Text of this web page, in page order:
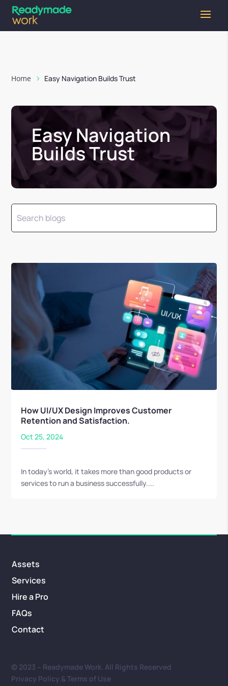
Home Easy Navigation Builds Trust
Easy Navigation
Builds Trust
How UI/UX Design Improves Customer
Retention and Satisfaction.
Oct 25, 2024
In today's world, it takes more than good products or
services to run a business successfully....
Assets
Services
Hire a Pro
FAQs
Contact
© 2023 – Readymade Work. All Rights Reserved
Privacy Policy & Terms of Use